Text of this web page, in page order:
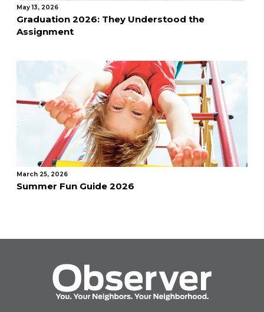
May 13, 2026
Graduation 2026: They Understood the
Assignment
March 25, 2026
Summer Fun Guide 2026